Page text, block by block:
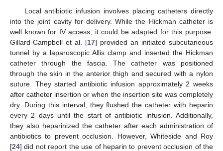
Local antibiotic infusion involves placing catheters directly
into the joint cavity for delivery. While the Hickman catheter is
well known for IV access, it could be adapted for this purpose.
Gillard-Campbell et al. [17] provided an initiated subcutaneous
tunnel by a laparoscopic Allis clamp and inserted the Hickman
catheter through the fascia. The catheter was positioned
through the skin in the anterior thigh and secured with a nylon
suture. They started antibiotic infusion approximately 2 weeks
after catheter insertion or when the insertion site was completely
dry. During this interval, they flushed the catheter with heparin
every 2 days until the start of antibiotic infusion. Additionally,
they also heparinized the catheter after each administration of
antibiotics to prevent occlusion. However, Whiteside and Roy
[24] did not report the use of heparin to prevent occlusion of the